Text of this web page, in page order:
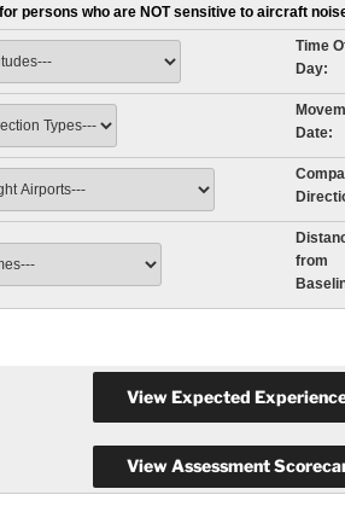
persons who are NOT sensitive to aircraft
Time
Day:
Date:
from